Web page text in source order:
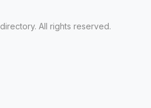
All rights reserved.